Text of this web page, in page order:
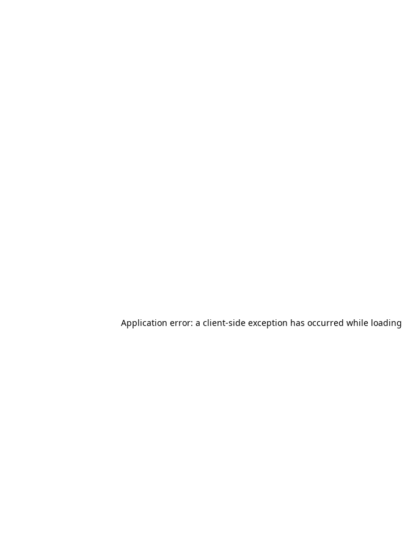
Application error: a client-side exception has occurred while loading